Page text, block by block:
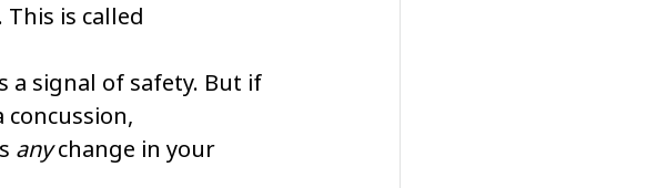
is called
a signal of safety. But if
any change in your